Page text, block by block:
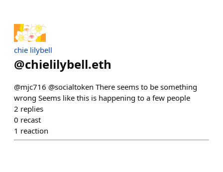
chie lilybell
@chielilybell.eth
@mjc716 @socialtoken There seems to be something
wrong Seems like this is happening to a few people
2 replies
0 recast
1 reaction